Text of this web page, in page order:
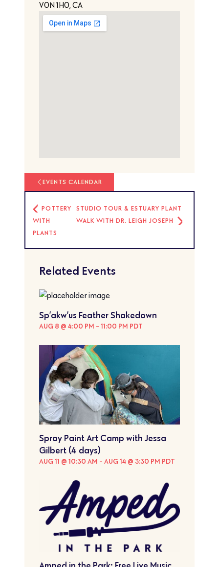
V0N 1H0, CA
EVENTS CALENDAR
POTTERY
WITH
PLANTS
STUDIO TOUR & ESTUARY PLANT
WALK WITH DR. LEIGH JOSEPH
Related Events
Sp’akw’us Feather Shakedown
AUG 8 @ 4:00 PM - 11:00 PM PDT
Spray Paint Art Camp with Jessa
Gilbert (4 days)
AUG 11 @ 10:30 AM - AUG 14 @ 3:30 PM PDT